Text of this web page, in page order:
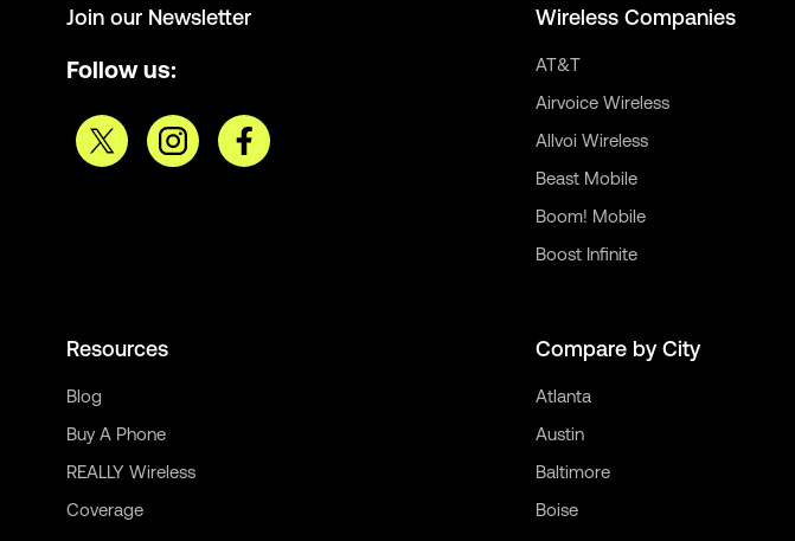
Join our Newsletter
Follow us:
Wireless Companies
AT&T
Airvoice Wireless
Allvoi Wireless
Beast Mobile
Boom! Mobile
Boost Infinite
Resources
Blog
Buy A Phone
REALLY Wireless
Coverage
Compare by City
Atlanta
Austin
Baltimore
Boise